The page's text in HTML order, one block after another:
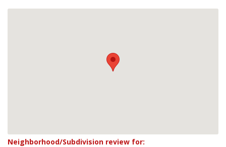
Neighborhood/Subdivision review for: